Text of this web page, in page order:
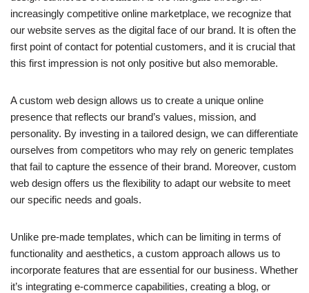
increasingly competitive online marketplace, we recognize that
our website serves as the digital face of our brand. It is often the
first point of contact for potential customers, and it is crucial that
this first impression is not only positive but also memorable.
A custom web design allows us to create a unique online
presence that reflects our brand’s values, mission, and
personality. By investing in a tailored design, we can differentiate
ourselves from competitors who may rely on generic templates
that fail to capture the essence of their brand. Moreover, custom
web design offers us the flexibility to adapt our website to meet
our specific needs and goals.
Unlike pre-made templates, which can be limiting in terms of
functionality and aesthetics, a custom approach allows us to
incorporate features that are essential for our business. Whether
it’s integrating e-commerce capabilities, creating a blog, or